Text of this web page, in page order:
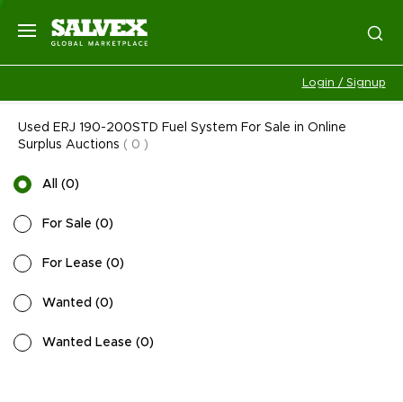
Login / Signup
Used ERJ 190-200STD Fuel System For Sale in Online
Surplus Auctions ( 0 )
All (0)
For Sale (0)
For Lease (0)
Wanted (0)
Wanted Lease (0)